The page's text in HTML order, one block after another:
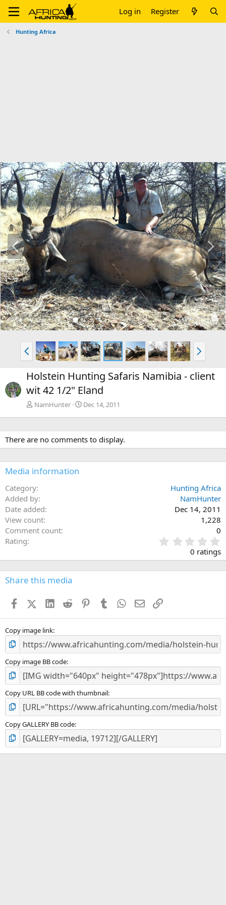
Log in Register
Hunting Africa
P
r
e
v
N
e
x
t
P
r
e
v
N
e
x
t
Holstein Hunting Safaris Namibia - client
wit 42 1/2" Eland
NamHunter Dec 14, 2011
There are no comments to display.
Media information
Category
Hunting Africa
Added by
NamHunter
Date added
Dec 14, 2011
View count
1,228
Comment count
0
Rating
.
0
s
0 ratings
Share this media
FacebookX (Twitter)
LinkedIn
Reddit PinterestTumblr WhatsApp
EmailLink
Copy image link
Copy image BB code
Copy URL BB code with thumbnail
Copy GALLERY BB code